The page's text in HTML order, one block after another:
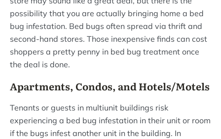
possibility that you are actually bringing home a bed
bug infestation. Bed bugs often spread via thrift and
second-hand stores. Those inexpensive finds can cost
shoppers a pretty penny in bed bug treatment once
the deal is done.
Apartments, Condos, and Hotels/Motels
Tenants or guests in multiunit buildings risk
experiencing a bed bug infestation in their unit or room
if the bugs infest another unit in the building. In